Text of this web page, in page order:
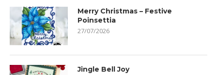
Merry Christmas – Festive
Poinsettia
27/07/2026
Jingle Bell Joy